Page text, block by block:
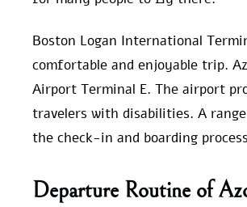
Boston Logan International
comfortable and enjoyable trip.
Airport Terminal E. The airport
travelers with disabilities. A
the check-in and boarding
Departure Routine of